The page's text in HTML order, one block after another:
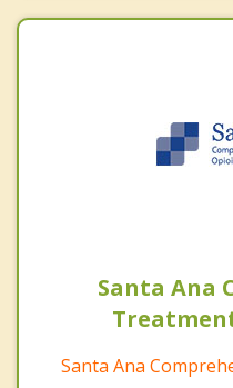
Santa Ana
Santa Ana